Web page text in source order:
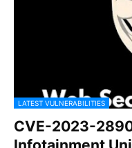
LATEST VULNERABILITIES
CVE-2023-